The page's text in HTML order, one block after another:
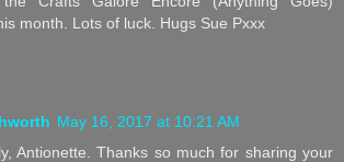
month. Lots of luck. Hugs Sue Pxxx
May 16, 2017 at 10:21 AM
Antionette. Thanks so much for sharing your